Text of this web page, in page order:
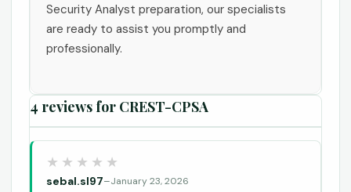
Security Analyst preparation, our specialists
are ready to assist you promptly and
professionally.
4 reviews for CREST-CPSA
sebal.sl97–January 23, 2026